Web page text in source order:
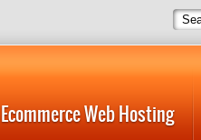
Ecommerce Web Hosting